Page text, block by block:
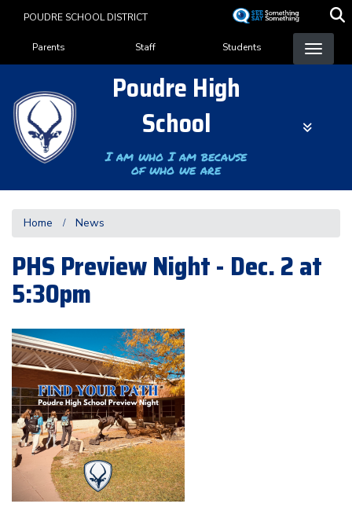
content
POUDRE SCHOOL DISTRICT
Landing Page Menu
Parents Staff Students
Poudre High
School
I am who I am because
of who we are
Home News
PHS Preview Night - Dec. 2 at
5:30pm